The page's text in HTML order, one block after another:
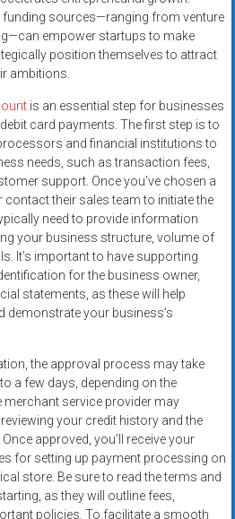
funding sources—ranging from venture
empower startups to make
position themselves to attract
ambitions.
is an essential step for businesses
card payments. The first step is to
and financial institutions to
needs, such as transaction fees,
support. Once you’ve chosen a
contact their sales team to initiate the
need to provide information
your business structure, volume of
It’s important to have supporting
for the business owner,
statements, as these will help
demonstrate your business’s
the approval process may take
a few days, depending on the
merchant service provider may
your credit history and the
approved, you’ll receive your
for setting up payment processing on
store. Be sure to read the terms and
as they will outline fees,
policies. To facilitate a smooth